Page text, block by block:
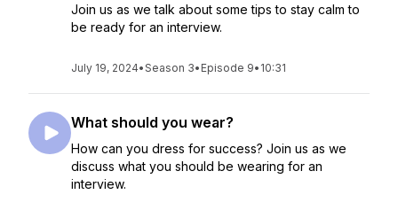
Join us as we talk about some tips to stay calm to
be ready for an interview.
July 19, 2024•Season 3• Episode 9• 10:31
What should you wear?
How can you dress for success? Join us as we
discuss what you should be wearing for an
interview.